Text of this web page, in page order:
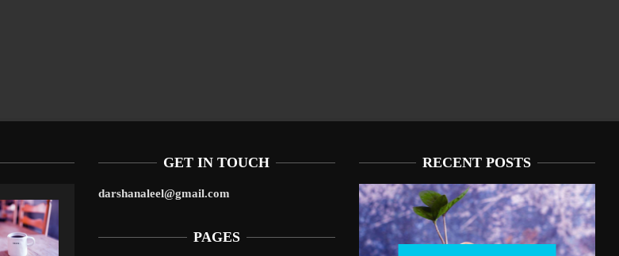
GET IN TOUCH
darshanaleel@gmail.com
PAGES
RECENT POSTS